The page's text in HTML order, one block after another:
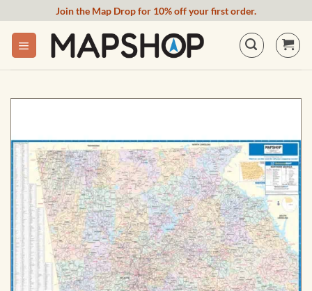
content
Join the Map Drop for 10% off your first order.